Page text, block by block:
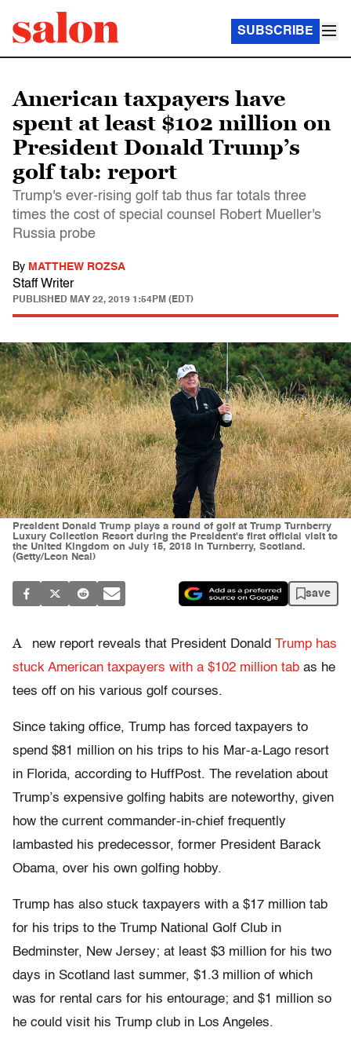
SUBSCRIBE
American taxpayers have
spent at least $102 million on
President Donald Trump’s
golf tab: report
Trump's ever-rising golf tab thus far totals three
times the cost of special counsel Robert Mueller's
Russia probe
By MATTHEW ROZSA
Staff Writer
PUBLISHED MAY 22, 2019 1:54PM (EDT)
President Donald Trump plays a round of golf at Trump Turnberry
Luxury Collection Resort during the President's first official visit to
the United Kingdom on July 15, 2018 in Turnberry, Scotland.
(Getty/Leon Neal)
save
A new report reveals that President Donald Trump has
stuck American taxpayers with a $102 million tab as he
tees off on his various golf courses.
Since taking office, Trump has forced taxpayers to
spend $81 million on his trips to his Mar-a-Lago resort
in Florida, according to HuffPost. The revelation about
Trump’s expensive golfing habits are noteworthy, given
how the current commander-in-chief frequently
lambasted his predecessor, former President Barack
Obama, over his own golfing hobby.
Trump has also stuck taxpayers with a $17 million tab
for his trips to the Trump National Golf Club in
Bedminster, New Jersey; at least $3 million for his two
days in Scotland last summer, $1.3 million of which
was for rental cars for his entourage; and $1 million so
he could visit his Trump club in Los Angeles.